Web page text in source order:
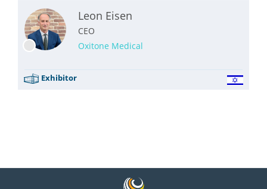
Leon Eisen
CEO
Oxitone Medical
Exhibitor